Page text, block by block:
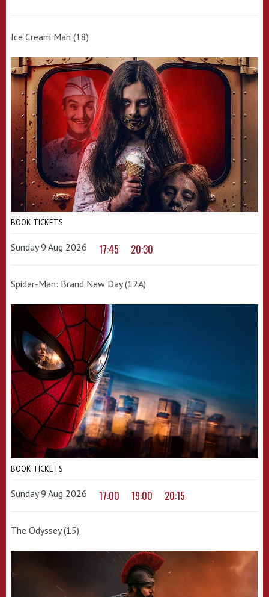
Ice Cream Man (18)
BOOK TICKETS
Sunday 9 Aug 2026 17:45 20:30
Spider-Man: Brand New Day (12A)
BOOK TICKETS
Sunday 9 Aug 2026 17:00 19:00 20:15
The Odyssey (15)